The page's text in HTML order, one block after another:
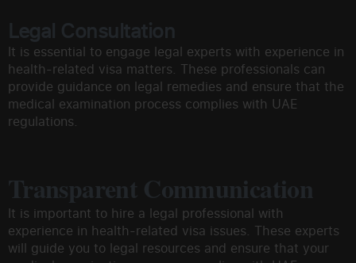
Legal Consultation
It is essential to engage legal experts with experience in
health-related visa matters. These professionals can
provide guidance on legal remedies and ensure that the
medical examination process complies with UAE
regulations.
Transparent Communication
It is important to hire a legal professional with
experience in health-related visa issues. These experts
will guide you to legal resources and ensure that your